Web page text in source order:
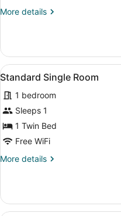
More details
More
Double
Room
View
all
photos
for
Standard
Single
4
Standard Single Room
1 bedroom
Sleeps 1
1 Twin Bed
Free WiFi
More details
More
Single
Room